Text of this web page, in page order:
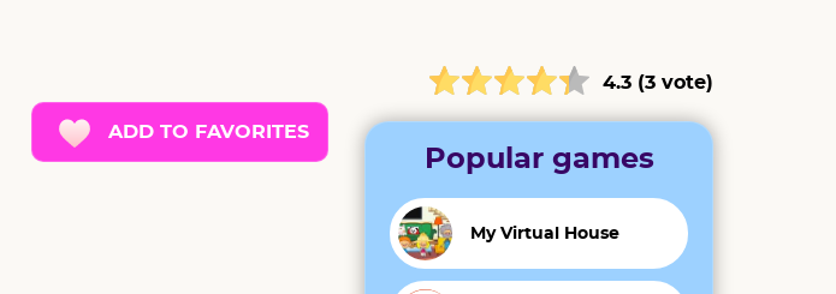
ADD TO FAVORITES
4.3 (3 vote)
Popular games
My Virtual House